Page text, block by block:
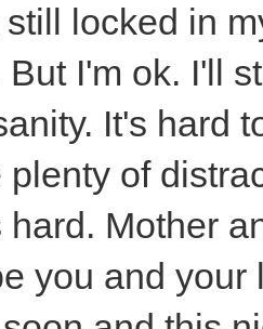
locked in
I'm ok. I'll
It's hard
plenty of
Mother
you and